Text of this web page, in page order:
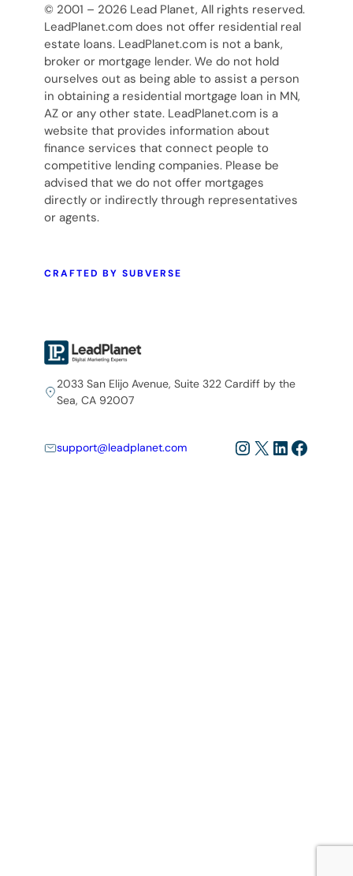
© 2001 – 2026 Lead Planet, All rights reserved.
LeadPlanet.com does not offer residential real
estate loans. LeadPlanet.com is not a bank,
broker or mortgage lender. We do not hold
ourselves out as being able to assist a person
in obtaining a residential mortgage loan in MN,
AZ or any other state. LeadPlanet.com is a
website that provides information about
finance services that connect people to
competitive lending companies. Please be
advised that we do not offer mortgages
directly or indirectly through representatives
or agents.
CRAFTED BY SUBVERSE
2033 San Elijo Avenue, Suite 322 Cardiff by the
Sea, CA 92007
support@leadplanet.com Instagram
X LinkedIn